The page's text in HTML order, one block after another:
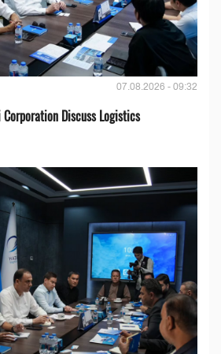
07.08.2026 - 09:32
Discuss Logistics